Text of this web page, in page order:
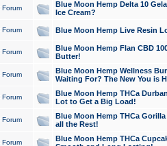
Forum
Blue Moon Hemp Delta 10
Ice Cream?
Forum Blue Moon Hemp Live Resin
Forum
Blue Moon Hemp Flan CBD
Butter!
Forum
Blue Moon Hemp Wellness
Waiting For? The New You is
Forum
Blue Moon Hemp THCa
Lot to Get a Big Load!
Forum
Blue Moon Hemp THCa
all the Rest!
Forum
Blue Moon Hemp THCa